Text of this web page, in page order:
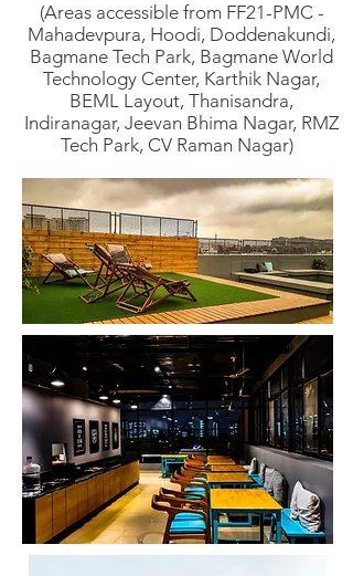
(Areas accessible from FF21-PMC -
Mahadevpura, Hoodi, Doddenakundi,
Bagmane Tech Park, Bagmane World
Technology Center, Karthik Nagar,
BEML Layout, Thanisandra,
Indiranagar, Jeevan Bhima Nagar, RMZ
Tech Park, CV Raman Nagar)